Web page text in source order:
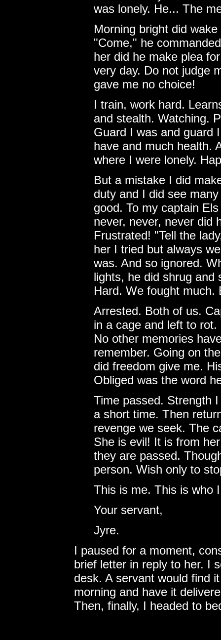
was lonely. He... The
Morning bright did
"Come," he
her did he make plea
very day. Do not judge
gave me no choice!
I train, work hard.
and stealth. Watching.
Guard I was and guard
have and much health.
where I were lonely.
But a mistake I did
duty and I did see
good. To my captain
never, never, never did
Frustrated! "Tell the
her I tried but always
was. And so ignored.
lights, he did shrug and
Hard. We fought much.
Arrested. Both of us.
in a cage and left to
No other memories
remember. Going on
did freedom give me.
Obliged was the word
Time passed. Strength
a short time. Then
revenge we seek. The
She is evil! It is from
they are passed.
person. Wish only to
This is me. This is who
Your servant,
Jyre.
I paused for a moment,
brief letter in reply to her. I
desk. A servant would find
morning and have it
Then, finally, I headed to